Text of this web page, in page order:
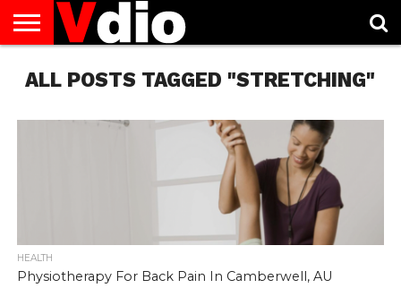
US
AUGUST
NATIONAL
CAPITAL
CITIES
CONTACT
US
DECEMBER
NATIONAL
JANUARY
NATIONAL
NATIONAL
FLAG
NOVEMBER
NATIONAL
OCTOBER
NATIONAL
PRIVACY
POLICY
TERMS
OF
TODAY IS
NATIONAL
ALL POSTS TAGGED "STRETCHING"
HEALTH
Physiotherapy For Back Pain In Camberwell, AU